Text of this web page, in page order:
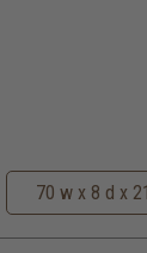
70 w x 8 d x